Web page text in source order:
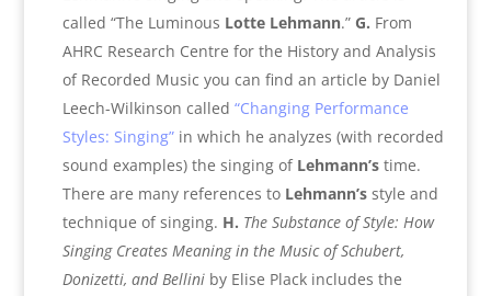
called “The Luminous Lotte Lehmann.” G. From
AHRC Research Centre for the History and Analysis
of Recorded Music you can find an article by Daniel
Leech-Wilkinson called “Changing Performance
Styles: Singing”in which he analyzes (with recorded
sound examples) the singing of Lehmann’stime.
There are many references to Lehmann’sstyle and
technique of singing. H. The Substance of Style: How
Singing Creates Meaning in the Music of Schubert,
Donizetti, and Belliniby Elise Plack includes the